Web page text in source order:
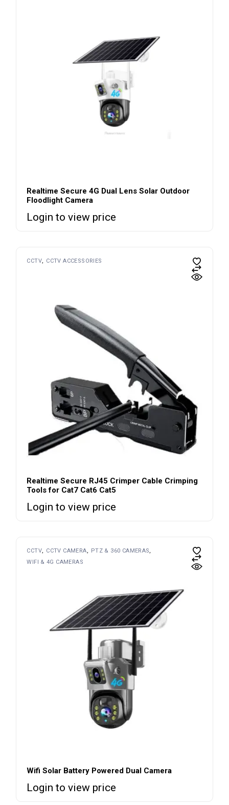
Realtime Secure 4G Dual Lens Solar Outdoor
Floodlight Camera
Login to view price
CCTV CCTV ACCESSORIES
Realtime Secure RJ45 Crimper Cable Crimping
Tools for Cat7 Cat6 Cat5
Login to view price
CCTV CCTV CAMERA
PTZ & 360 CAMERAS
WIFI & 4G CAMERAS
Wifi Solar Battery Powered Dual Camera
Login to view price